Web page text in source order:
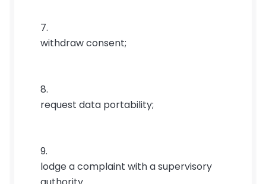
withdraw consent;
request data portability;
lodge a complaint with a supervisory